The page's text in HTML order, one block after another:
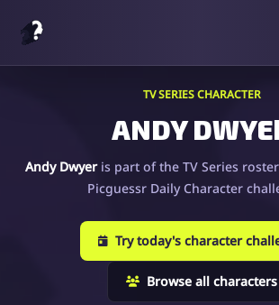
TV SERIES CHARACTER
ANDY
Andy Dwyeris part of the TV Series
Picguessr Daily Character
Try today's character
Browse all characters